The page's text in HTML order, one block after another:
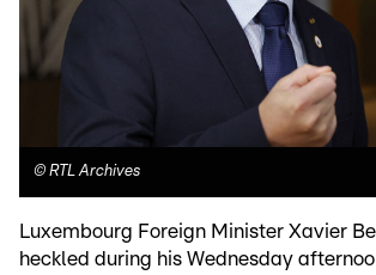
© RTL Archives
Luxembourg Foreign Minister Xavier
heckled during his Wednesday